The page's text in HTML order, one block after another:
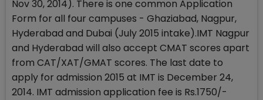
Nov 30, 2014). There is one common Application
Form for all four campuses - Ghaziabad, Nagpur,
Hyderabad and Dubai (July 2015 intake).IMT Nagpur
and Hyderabad will also accept CMAT scores apart
from CAT/XAT/GMAT scores. The last date to
apply for admission 2015 at IMT is December 24,
2014. IMT admission application fee is Rs.1750/-